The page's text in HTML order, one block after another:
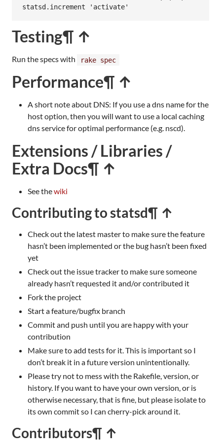
statsd. increment 'activate'
Testing¶ ↑
Run the specs with rake spec
Performance¶ ↑
A short note about DNS: If you use a dns name for the
host option, then you will want to use a local caching
dns service for optimal performance (e.g. nscd).
Extensions / Libraries /
Extra Docs¶ ↑
See thewiki
Contributing to statsd¶ ↑
Check out the latest master to make sure the feature
hasn’t been implemented or the bug hasn’t been fixed
yet
Check out the issue tracker to make sure someone
already hasn’t requested it and/or contributed it
Fork the project
Start a feature/bugfix branch
Commit and push until you are happy with your
contribution
Make sure to add tests for it. This is important so I
don’t break it in a future version unintentionally.
Please try not to mess with the Rakefile, version, or
history. If you want to have your own version, or is
otherwise necessary, that is fine, but please isolate to
its own commit so I can cherry-pick around it.
Contributors¶ ↑